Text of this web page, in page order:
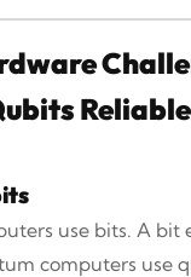
use bits. A bit
computers use